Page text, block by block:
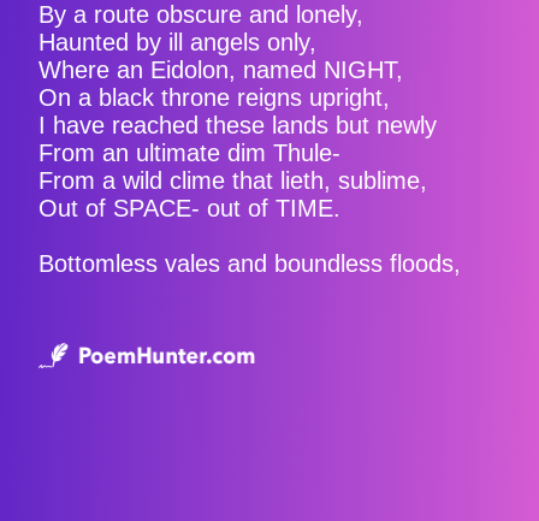
By a route obscure and lonely,
Haunted by ill angels only,
Where an Eidolon, named NIGHT,
On a black throne reigns upright,
I have reached these lands but newly
From an ultimate dim Thule-
From a wild clime that lieth, sublime,
Out of SPACE- out of TIME.
Bottomless vales and boundless floods,